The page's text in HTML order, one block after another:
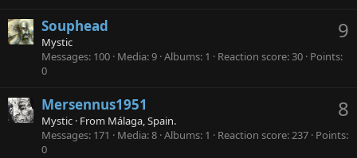
9
Souphead
Mystic
Messages 100 Media 9 Albums 1 Reaction score 30 Points
0
8
Mersennus1951
Mystic · From Málaga, Spain.
Messages 171 Media 8 Albums 1 Reaction score 237 Points
0